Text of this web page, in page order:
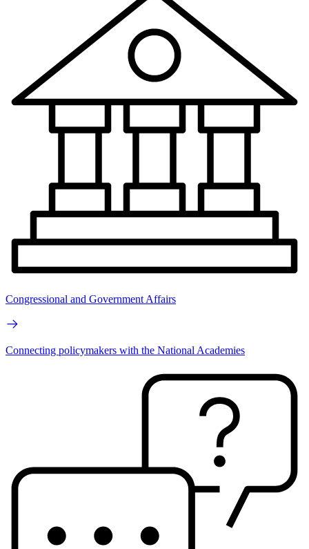
Congressional and Government Affairs
Connecting policymakers with the National Academies